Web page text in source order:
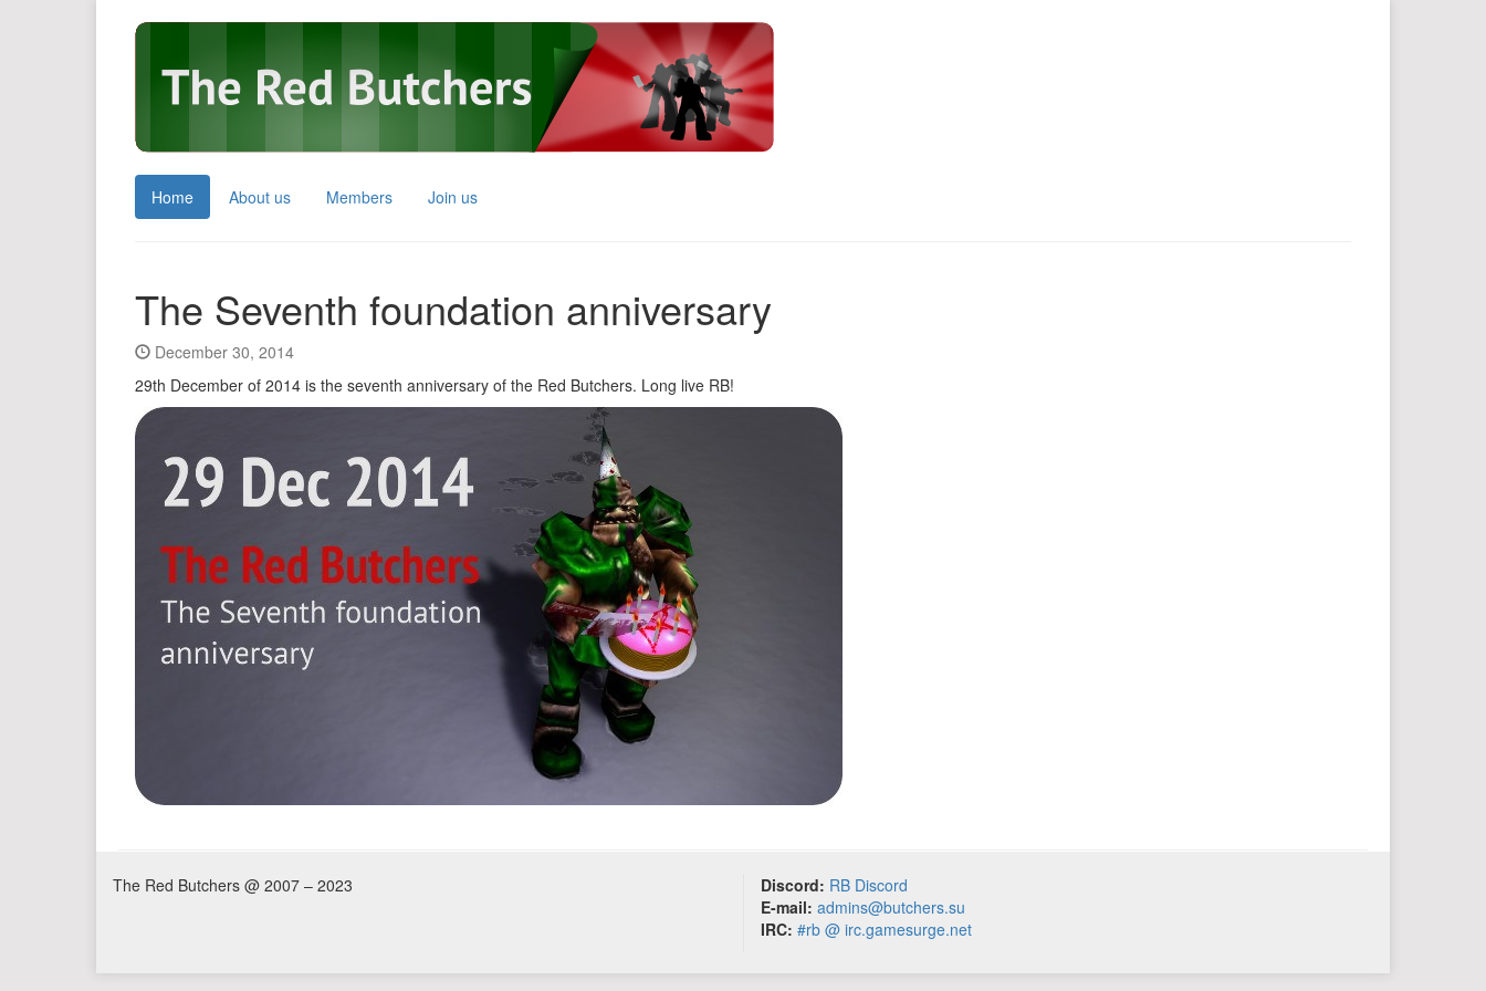
Home About us Members Join us
The Seventh foundation anniversary
December 30, 2014
29th December of 2014 is the seventh anniversary of the Red Butchers. Long live RB!
The Red Butchers @ 2007 – 2023 Discord: RB Discord
E-mail: admins@butchers.su
IRC: #rb @ irc.gamesurge.net